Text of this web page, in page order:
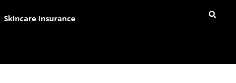
Skincare insurance